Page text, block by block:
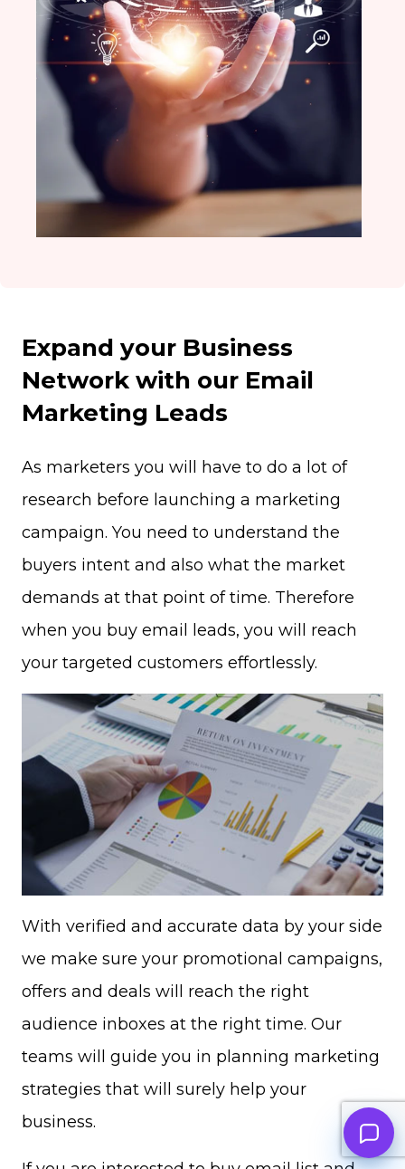
Expand your Business
Network with our Email
Marketing Leads
As marketers you will have to do a lot of
research before launching a marketing
campaign. You need to understand the
buyers intent and also what the market
demands at that point of time. Therefore
when you buy email leads, you will reach
your targeted customers effortlessly.
With verified and accurate data by your side
we make sure your promotional campaigns,
offers and deals will reach the right
audience inboxes at the right time. Our
teams will guide you in planning marketing
strategies that will surely help your
business.